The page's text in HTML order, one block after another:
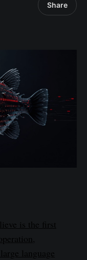
Share
is the first
language